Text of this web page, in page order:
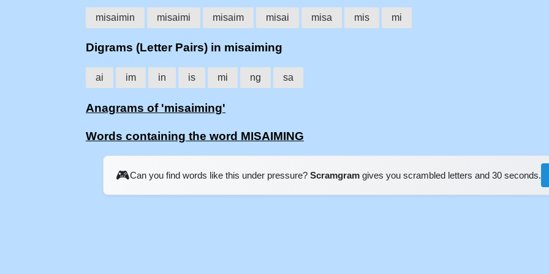
misaimin misaimi misaim misai misa mis mi
Digrams (Letter Pairs) in misaiming
ai im in is mi ng sa
Anagrams of 'misaiming'
Words containing the word MISAIMING
🎮Can you find words like this under pressure? Scramgram gives you scrambled letters and 30 seconds.